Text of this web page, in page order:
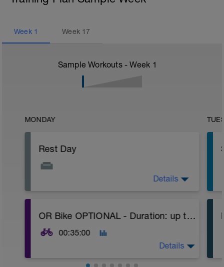
Week 1 Week 17
Sample Workouts - Week 1
MONDAY
Rest Day
You could do a stretching routine to help
ease off the legs, use the foam roller, or
easy yoga.
Details
OR Bike OPTIONAL - Duration: up to 35m
00:35:00
Details